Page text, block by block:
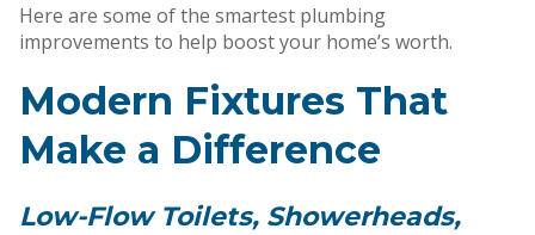
Here are some of the smartest plumbing
improvements to help boost your home’s worth.
Modern Fixtures That
Make a Difference
Low-Flow Toilets, Showerheads,